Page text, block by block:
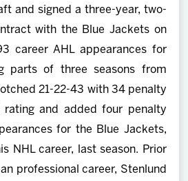
and signed a three-year, two-
with the Blue Jackets on
career AHL appearances for
parts of three seasons from
21-22-43 with 34 penalty
rating and added four penalty
for the Blue Jackets,
NHL career, last season. Prior
professional career, Stenlund